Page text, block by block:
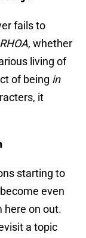
fails to
RHOA, whether
living of
of being in
it
starting to
even
here on out.
a topic